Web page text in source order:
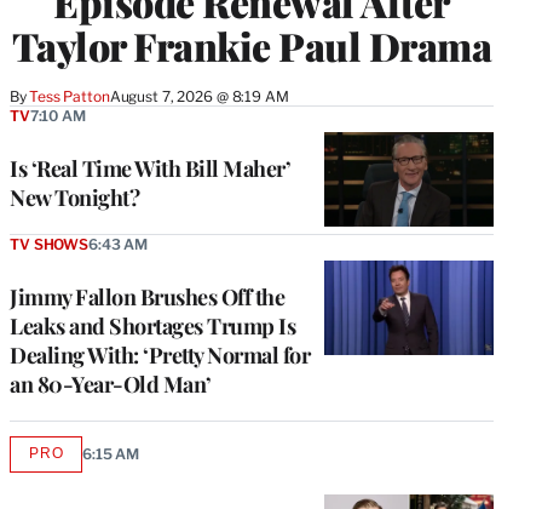
Taylor Frankie Paul Drama
ByTess PattonAugust 7, 2026 @ 8:19 AM
Is ‘Real Time With Bill Maher’
New Tonight?
TV7:10 AM
Jimmy Fallon Brushes Off the
Leaks and Shortages Trump Is
Dealing With: ‘Pretty Normal for
an 80-Year-Old Man’
TV SHOWS6:43 AM
PROAVAILABLE
6:15 AM